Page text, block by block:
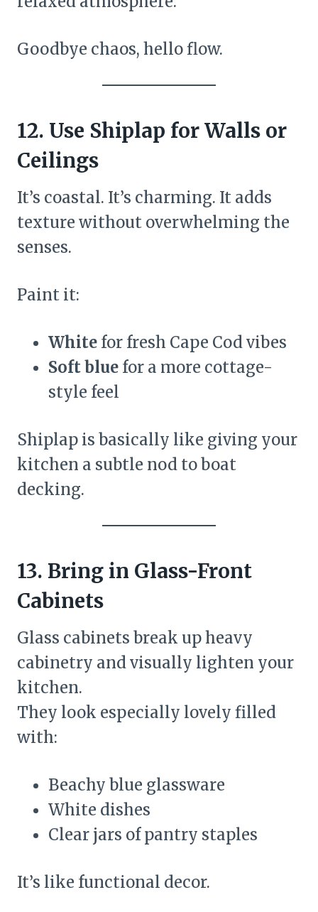
Goodbye chaos, hello flow.
12. Use Shiplap for Walls or
Ceilings
It’s coastal. It’s charming. It adds
texture without overwhelming the
senses.
Paint it:
White for fresh Cape Cod vibes
Soft blue for a more cottage-
style feel
Shiplap is basically like giving your
kitchen a subtle nod to boat
decking.
13. Bring in Glass-Front
Cabinets
Glass cabinets break up heavy
cabinetry and visually lighten your
kitchen.
They look especially lovely filled
with:
Beachy blue glassware
White dishes
Clear jars of pantry staples
It’s like functional decor.